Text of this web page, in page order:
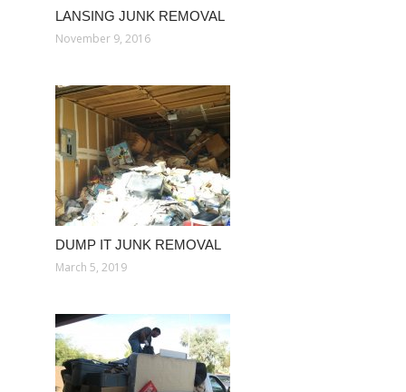
LANSING JUNK REMOVAL
November 9, 2016
DUMP IT JUNK REMOVAL
March 5, 2019